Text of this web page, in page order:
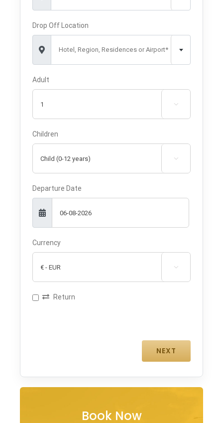
Drop Off Location
Hotel, Region, Residences or Airport*
Adult

Children

Departure Date
Currency

Return
Book Now